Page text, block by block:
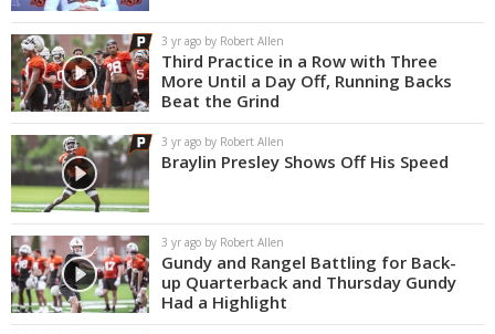
3 yr ago by Robert Allen
Third Practice in a Row with Three
More Until a Day Off, Running Backs
Beat the Grind
3 yr ago by Robert Allen
Braylin Presley Shows Off His Speed
3 yr ago by Robert Allen
Gundy and Rangel Battling for Back-
up Quarterback and Thursday Gundy
Had a Highlight